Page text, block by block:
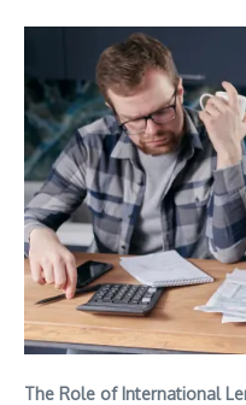
The Role of International